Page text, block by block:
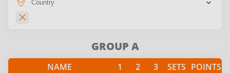
GROUP A
NAME 1 2 3 SETS POINTS